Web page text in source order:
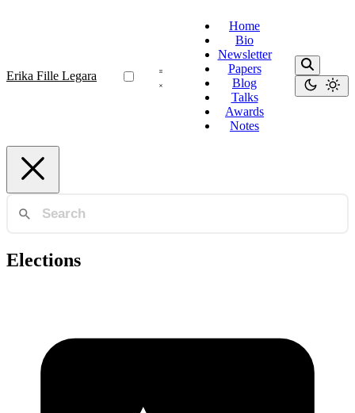
Erika Fille Legara
Home
Bio
Newsletter
Papers
Blog
Talks
Awards
Notes
Elections